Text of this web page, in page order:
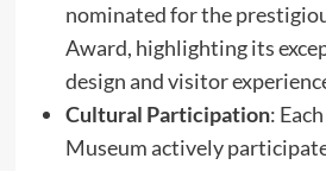
nominated for the
Award, highlighting its
design and visitor
Cultural Participation:
Museum actively